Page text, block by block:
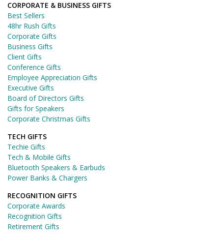
CORPORATE & BUSINESS GIFTS
Best Sellers
48hr Rush Gifts
Corporate Gifts
Business Gifts
Client Gifts
Conference Gifts
Employee Appreciation Gifts
Executive Gifts
Board of Directors Gifts
Gifts for Speakers
Corporate Christmas Gifts
TECH GIFTS
Techie Gifts
Tech & Mobile Gifts
Bluetooth Speakers & Earbuds
Power Banks & Chargers
RECOGNITION GIFTS
Corporate Awards
Recognition Gifts
Retirement Gifts